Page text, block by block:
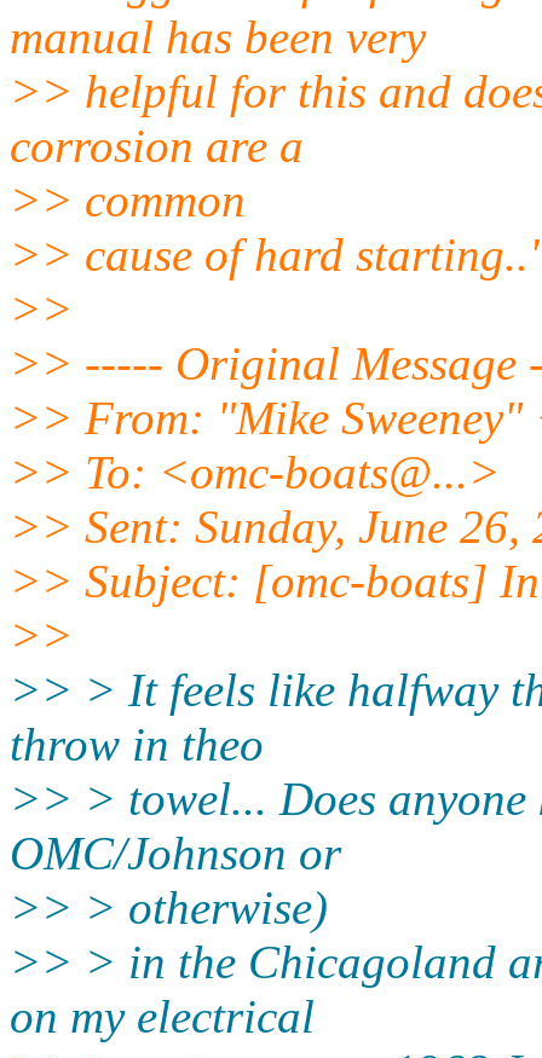
manual has been very
>> helpful for this and
corrosion are a
>> common
>> cause of hard
>>
>> ----- Original Message
>> From: "Mike Sweeney"
>> To: <omc-boats@...>
>> Sent: Sunday, June
>> Subject: [omc-boats]
>>
>> > It feels like halfway
throw in theo
>> > towel... Does
OMC/Johnson or
>> > otherwise)
>> > in the Chicagoland
on my electrical